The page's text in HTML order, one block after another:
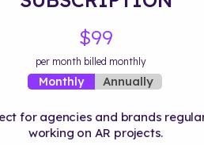
$99
per month billed monthly
Monthly Annually
for agencies and brands
working on AR projects.